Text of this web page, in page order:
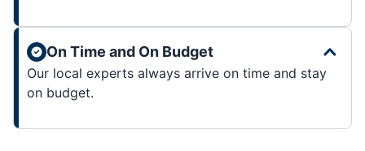
On Time and On Budget
Our local experts always arrive on time and stay
on budget.